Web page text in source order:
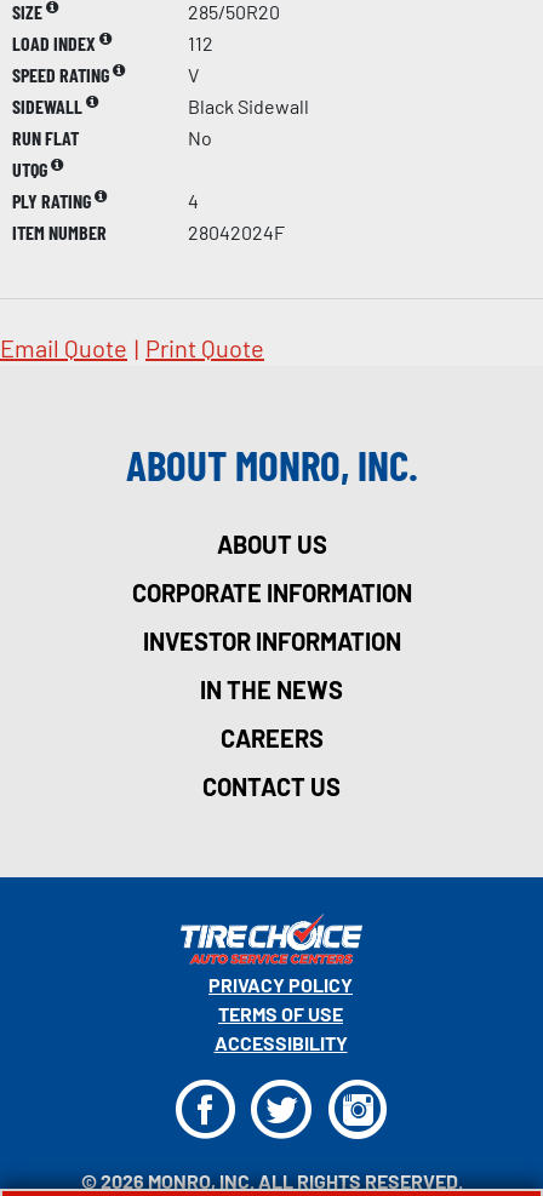
SIZE
285/50R20
LOAD INDEX
112
SPEED RATING
V
SIDEWALL
Black Sidewall
RUN FLAT
No
UTQG
PLY RATING
4
ITEM NUMBER
28042024F
Email Quote | Print Quote
ABOUT MONRO, INC.
ABOUT US
CORPORATE INFORMATION
INVESTOR INFORMATION
IN THE NEWS
CAREERS
CONTACT US
© 2026 MONRO, INC. ALL RIGHTS RESERVED.
PRIVACY POLICY
TERMS OF USE
ACCESSIBILITY
FTI